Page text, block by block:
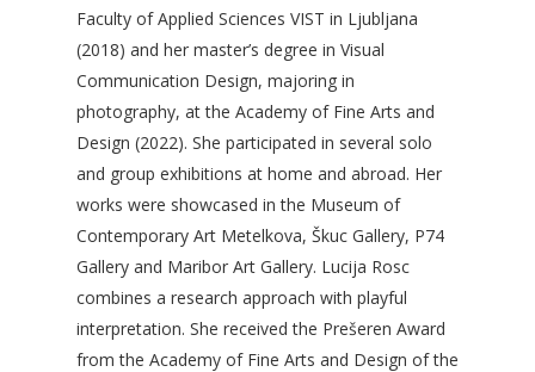
Faculty of Applied Sciences VIST in Ljubljana
(2018) and her master’s degree in Visual
Communication Design, majoring in
photography, at the Academy of Fine Arts and
Design (2022). She participated in several solo
and group exhibitions at home and abroad. Her
works were showcased in the Museum of
Contemporary Art Metelkova, Škuc Gallery, P74
Gallery and Maribor Art Gallery. Lucija Rosc
combines a research approach with playful
interpretation. She received the Prešeren Award
from the Academy of Fine Arts and Design of the